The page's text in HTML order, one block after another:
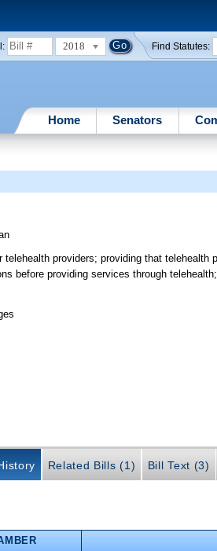
2018 Find Statutes:
Home Senators
telehealth providers; providing that
before providing services through
Related Bills (1) Bill Text (3)